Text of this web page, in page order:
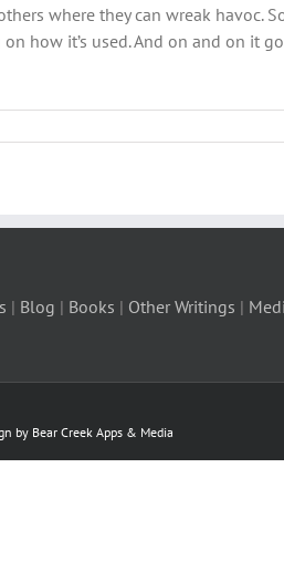
where they can wreak havoc.
how it’s used. And on and on it
| Blog | Books | Other Writings |
by Bear Creek Apps & Media